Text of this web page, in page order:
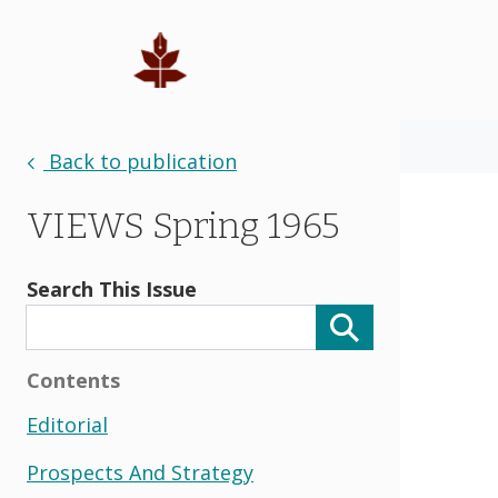
Back to publication
VIEWS Spring 1965
Search This Issue
Contents
Editorial
Prospects And Strategy